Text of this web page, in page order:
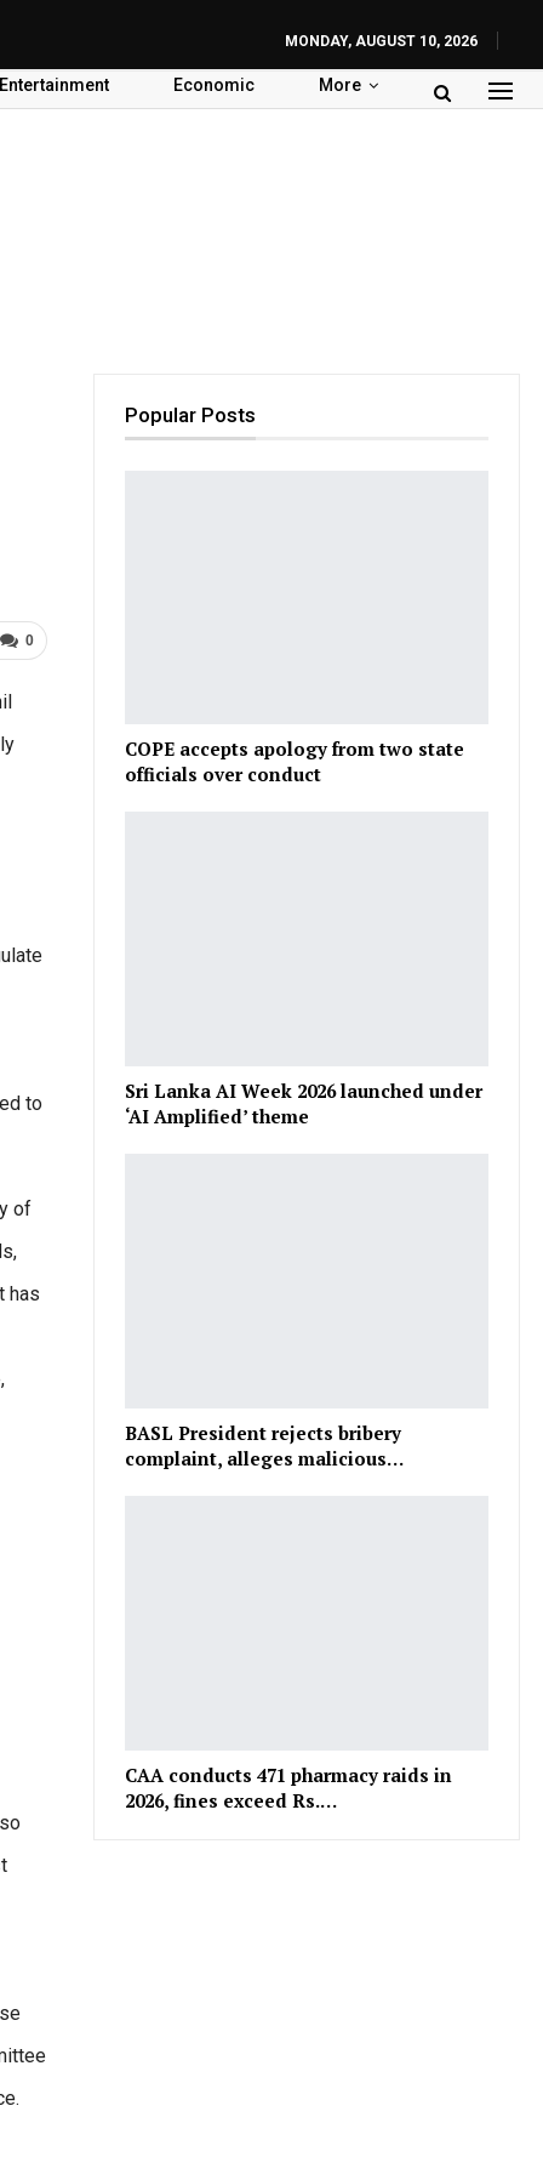
MONDAY, AUGUST 10, 2026
Economic More
0
to
of
has
Popular Posts
COPE accepts apology from two state
officials over conduct
Sri Lanka AI Week 2026 launched under
‘AI Amplified’ theme
BASL President rejects bribery
complaint, alleges malicious…
CAA conducts 471 pharmacy raids in
2026, fines exceed Rs.…